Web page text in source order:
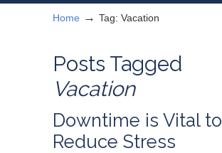
Home → Tag: Vacation
Posts Tagged
Vacation
Downtime is Vital to
Reduce Stress